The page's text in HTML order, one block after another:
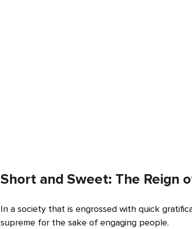
Short and Sweet: The Reign
In a society that is engrossed with quick
supreme for the sake of engaging people.